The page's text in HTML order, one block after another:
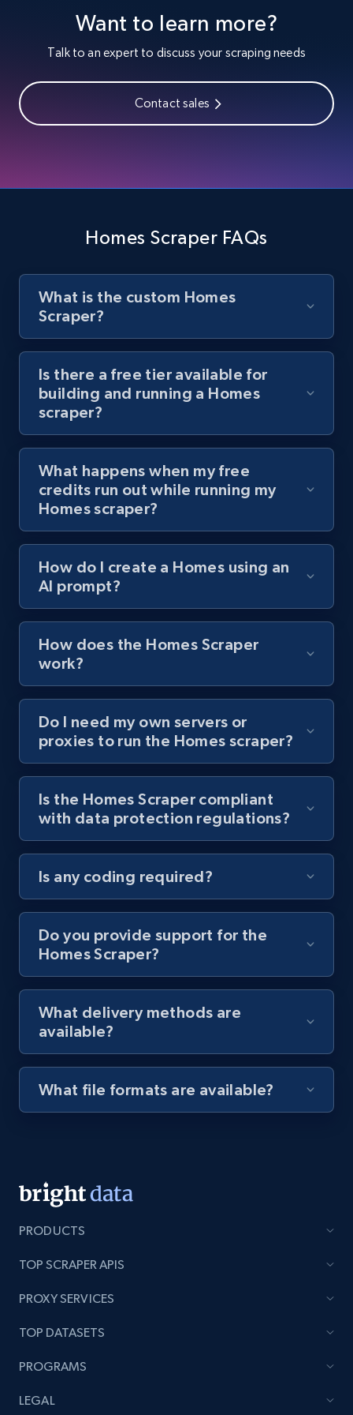
Youtube - Videos posts
URL, Title, Youtuber, Youtuber md5, Video url,
Video length, Likes, Views, and more.
713+ Start free trial
URL, Title, Youtuber, Youtuber md5, Video url,
Video length, Likes, Views, and more.
channel URL
URL, Title, Youtuber, Youtuber md5, Video url,
8.1K+ 713+ Start free trial
Youtube - Videos posts - Search videos by
keyword and then apply relevant video
filters
URL, Title, Youtuber, Youtuber md5, Video url,
8.1K+
Youtube - Videos posts - Collect YouTube
posts by hashtags
URL, Title, Youtuber, Youtuber md5, Video url,
Video length, Likes, Views, and more.
8.1K+ 713+ Start free trial
Youtube - Videos posts - Discovery records
by Explore page URL
URL, Title, Youtuber, Youtuber md5, Video url,
Video length, Likes, Views, and more.
8.1K+
Youtube - Videos posts - Discovery videos
Amazon Reviews
rating object, Product rating max, Rating,
Want to learn more?
Talk to an expert to discuss your scraping needs
Contact sales
Homes Scraper FAQs
What is the custom Homes
Scraper?
Is there a free tier available for
building and running a Homes
scraper?
What happens when my free
credits run out while running my
Homes scraper?
How do I create a Homes using an
AI prompt?
How does the Homes Scraper
work?
Do I need my own servers or
proxies to run the Homes scraper?
Is the Homes Scraper compliant
with data protection regulations?
Is any coding required?
Do you provide support for the
Homes Scraper?
What delivery methods are
available?
What file formats are available?
PRODUCTS
TOP SCRAPER APIS
PROXY SERVICES
TOP DATASETS
PROGRAMS
LEGAL